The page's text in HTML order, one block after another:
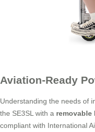
Aviation-Ready
Understanding the needs of
the SE3SL with a
compliant with International